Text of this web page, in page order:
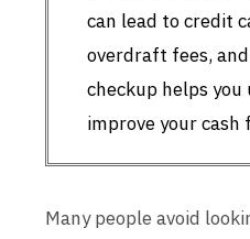
can lead to credit
overdraft fees,
checkup helps
improve your cash
Many people avoid